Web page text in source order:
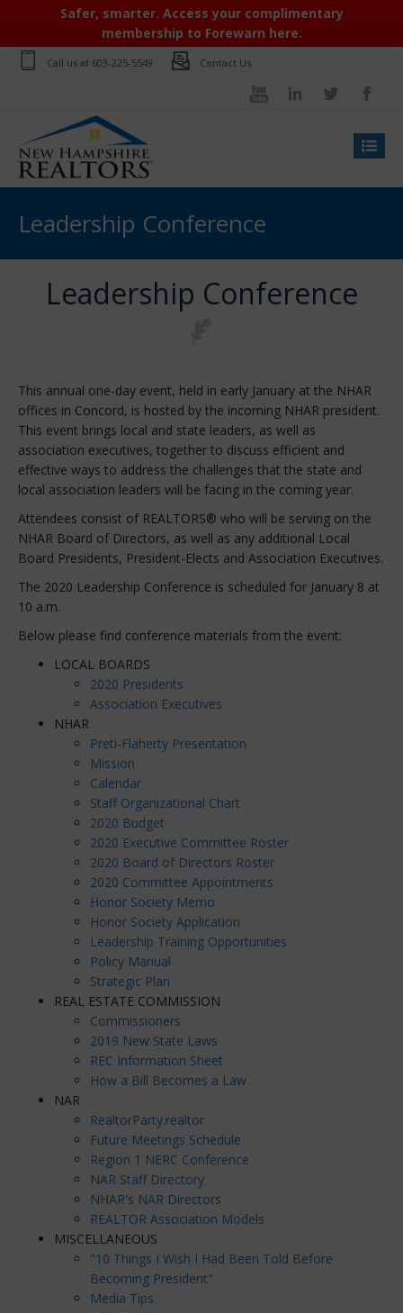
Safer, smarter. Access your complimentary
membership to Forewarn here.
Call us at 603-225-5549 Contact Us
Leadership Conference
Leadership Conference
This annual one-day event, held in early January at the NHAR
offices in Concord, is hosted by the incoming NHAR president.
This event brings local and state leaders, as well as
association executives, together to discuss efficient and
effective ways to address the challenges that the state and
local association leaders will be facing in the coming year.
Attendees consist of REALTORS® who will be serving on the
NHAR Board of Directors, as well as any additional Local
Board Presidents, President-Elects and Association Executives.
The 2020 Leadership Conference is scheduled for January 8 at
10 a.m.
Below please find conference materials from the event:
LOCAL BOARDS
2020 Presidents
Association Executives
NHAR
Preti-Flaherty Presentation
Mission
Calendar
Staff Organizational Chart
2020 Budget
2020 Executive Committee Roster
2020 Board of Directors Roster
2020 Committee Appointments
Honor Society Memo
Honor Society Application
Leadership Training Opportunities
Policy Manual
Strategic Plan
REAL ESTATE COMMISSION
Commissioners
2019 New State Laws
REC Information Sheet
How a Bill Becomes a Law
NAR
RealtorParty.realtor
Future Meetings Schedule
Region 1 NERC Conference
NAR Staff Directory
NHAR's NAR Directors
REALTOR Association Models
MISCELLANEOUS
"10 Things I Wish I Had Been Told Before
Becoming President"
Media Tips